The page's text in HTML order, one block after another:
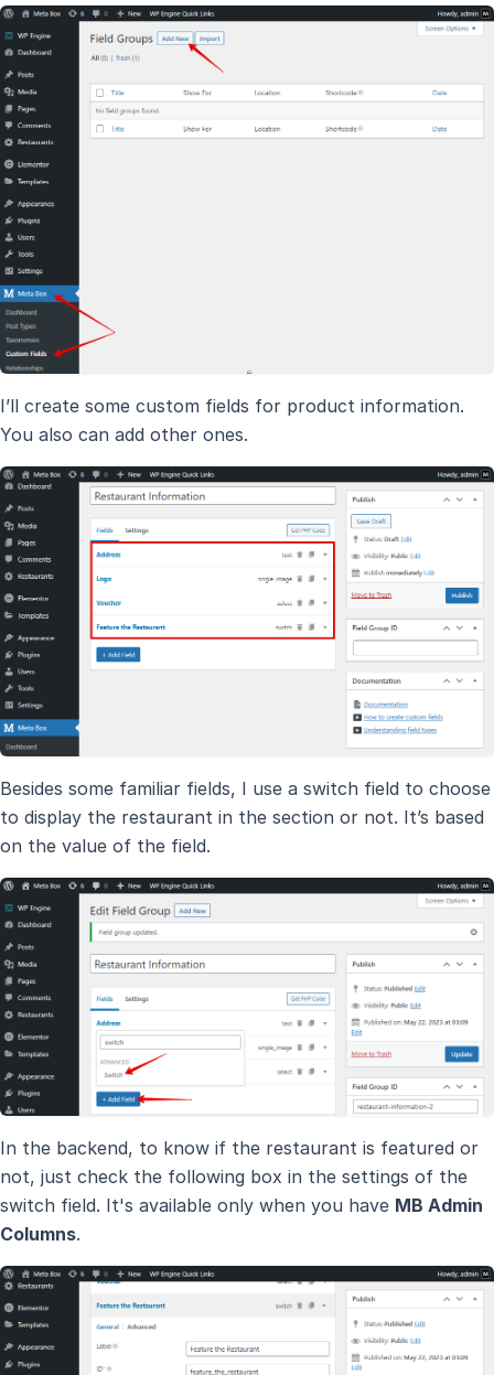
I’ll create some custom fields for product information.
You also can add other ones.
Besides some familiar fields, I use a switch field to choose
to display the restaurant in the section or not. It’s based
on the value of the field.
In the backend, to know if the restaurant is featured or
not, just check the following box in the settings of the
switch field. It's available only when you have MB Admin
Columns.